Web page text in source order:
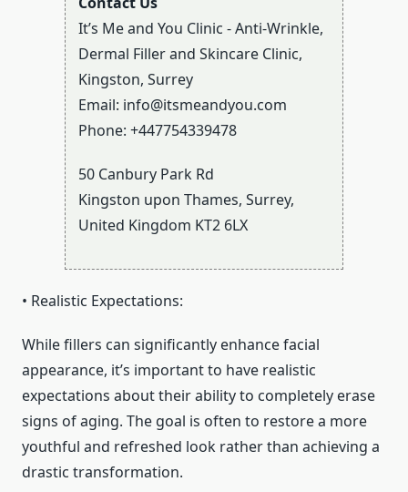
It’s Me and You Clinic - Anti-Wrinkle,
Dermal Filler and Skincare Clinic,
Kingston, Surrey
Email: info@itsmeandyou.com
Phone: +447754339478
50 Canbury Park Rd
Kingston upon Thames, Surrey,
United Kingdom KT2 6LX
• Realistic Expectations:
While fillers can significantly enhance facial
appearance, it’s important to have realistic
expectations about their ability to completely erase
signs of aging. The goal is often to restore a more
youthful and refreshed look rather than achieving a
drastic transformation.